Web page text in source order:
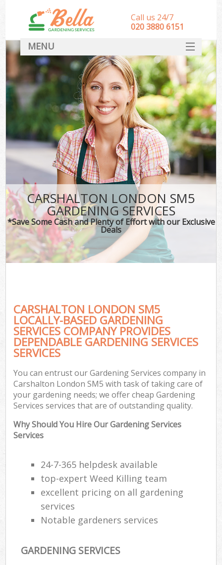
CARSHALTON LONDON SM5
GARDENING SERVICES
*Save Some Cash and Plenty of Effort with our Exclusive
Deals
CARSHALTON LONDON SM5
LOCALLY-BASED GARDENING
SERVICES COMPANY PROVIDES
DEPENDABLE GARDENING SERVICES
SERVICES
You can entrust our Gardening Services company in
Carshalton London SM5 with task of taking care of
your gardening needs; we offer cheap Gardening
Services services that are of outstanding quality.
Why Should You Hire Our Gardening Services
Services
24-7-365 helpdesk available
top-expert Weed Killing team
excellent pricing on all gardening
services
Notable gardeners services
GARDENING SERVICES
Call us 24/7
‎020 3880 6151
MENU
HOME
Landscape Gardeners
SERVICES
DEALS
FAQ
CONTACT